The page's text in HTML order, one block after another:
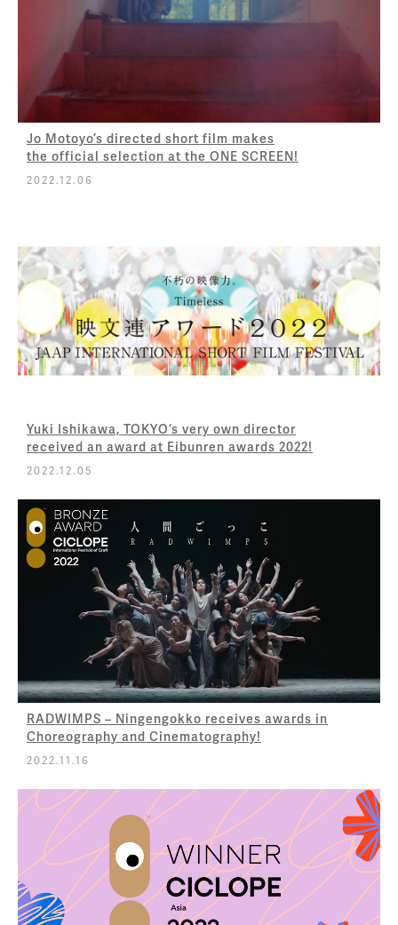
Jo Motoyo’s directed short film makes
the official selection at the ONE SCREEN!
2022.12.06
Yuki Ishikawa, TOKYO’s very own director
received an award at Eibunren awards 2022!
2022.12.05
RADWIMPS – Ningengokko receives awards in
Choreography and Cinematography!
2022.11.16